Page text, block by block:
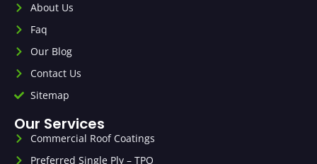
About Us
Faq
Our Blog
Contact Us
Sitemap
Our Services
Commercial Roof Coatings
Preferred Single Ply – TPO